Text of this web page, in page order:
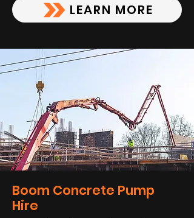
LEARN MORE
Boom Concrete Pump
Hire